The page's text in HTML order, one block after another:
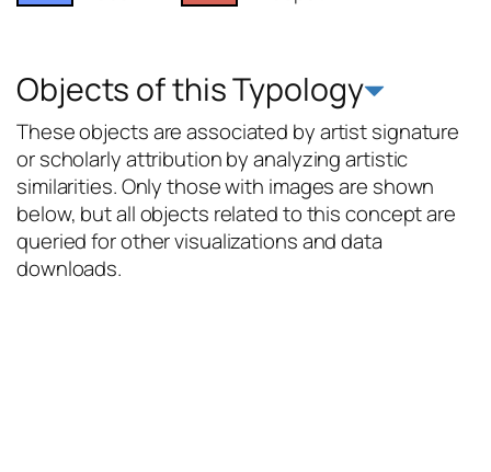
Objects of this Typology
These objects are associated by artist signature
or scholarly attribution by analyzing artistic
similarities. Only those with images are shown
below, but all objects related to this concept are
queried for other visualizations and data
downloads.